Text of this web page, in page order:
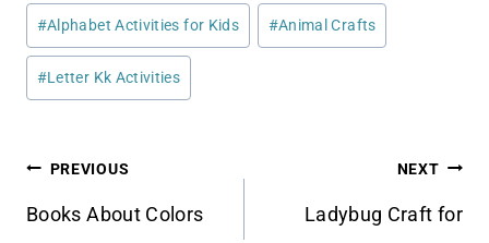
Post
Tags:
#Alphabet Activities for Kids #Animal Crafts
#Letter Kk Activities
Post
navigation
PREVIOUS
Books About Colors
NEXT
Ladybug Craft for